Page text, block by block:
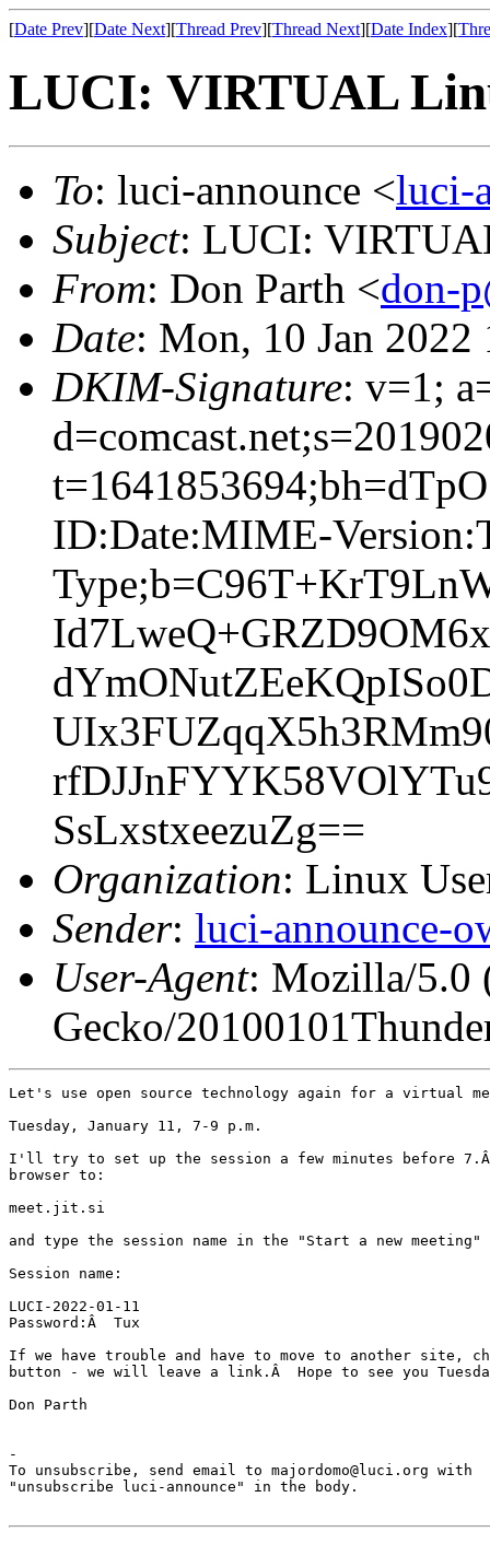
[Date Prev][Date Next][Thread Prev][Thread Next][Date Index][
LUCI: VIRTUAL
To: luci-announce <luci-
Subject: LUCI:
From: Don Parth <don-
Date: Mon, 10 Jan
DKIM-Signature: v=1;
ID:Date:MIME-
SsLxstxeezuZg==
Organization: Linux
Sender: luci-announce-
User-Agent: Mozilla/5.0
Gecko/
Let's use open source technology again for a virtual
Tuesday, January 11, 7-9 p.m.
I'll try to set up the session a few minutes before
browser to:
meet.jit.si
and type the session name in the "Start a new meeting"
Session name:
LUCI-2022-01-11
Password:Â  Tux
If we have trouble and have to move to another site,
button - we will leave a link.Â  Hope to see you
Don Parth
-
To unsubscribe, send email to majordomo@luci.org with
"unsubscribe luci-announce" in the body.